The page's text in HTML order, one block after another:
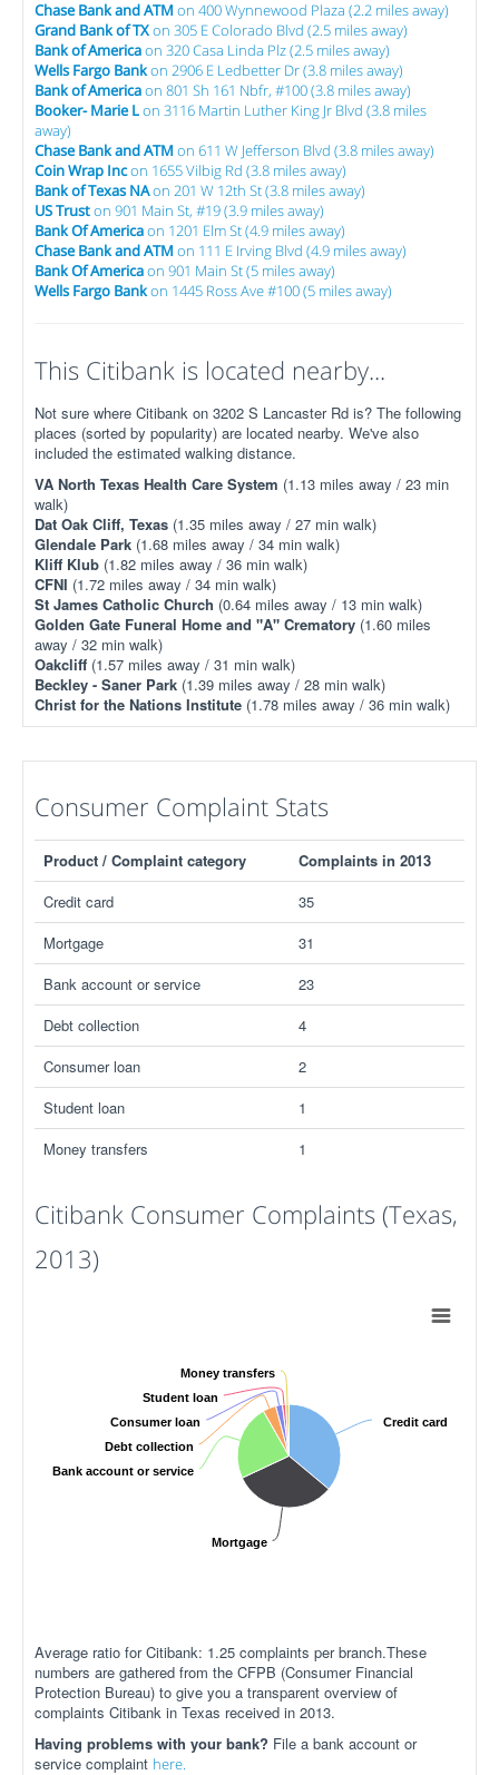
Chase Bank and ATM on 400 Wynnewood Plaza (2.2 miles away)
Grand Bank of TXon 305 E Colorado Blvd (2.5 miles away)
Bank of Americaon 320 Casa Linda Plz (2.5 miles away)
Wells Fargo Bankon 2906 E Ledbetter Dr (3.8 miles away)
Bank of Americaon 801 Sh 161 Nbfr, #100 (3.8 miles away)
Booker- Marie Lon 3116 Martin Luther King Jr Blvd (3.8 miles
away)
Chase Bank and ATM on 611 W Jefferson Blvd (3.8 miles away)
Coin Wrap Incon 1655 Vilbig Rd (3.8 miles away)
Bank of Texas NAon 201 W 12th St (3.8 miles away)
US Truston 901 Main St, #19 (3.9 miles away)
Bank Of Americaon 1201 Elm St (4.9 miles away)
Chase Bank and ATM on 111 E Irving Blvd (4.9 miles away)
Bank Of Americaon 901 Main St (5 miles away)
Wells Fargo Bankon 1445 Ross Ave #100 (5 miles away)
This Citibank is located nearby...
Not sure where Citibank on 3202 S Lancaster Rd is? The following
places (sorted by popularity) are located nearby. We've also
included the estimated walking distance.
VA North Texas Health Care System (1.13 miles away / 23 min
walk)
Dat Oak Cliff, Texas (1.35 miles away / 27 min walk)
Glendale Park (1.68 miles away / 34 min walk)
Kliff Klub (1.82 miles away / 36 min walk)
CFNI (1.72 miles away / 34 min walk)
St James Catholic Church (0.64 miles away / 13 min walk)
Golden Gate Funeral Home and "A" Crematory (1.60 miles
away / 32 min walk)
Oakcliff (1.57 miles away / 31 min walk)
Beckley - Saner Park (1.39 miles away / 28 min walk)
Christ for the Nations Institute (1.78 miles away / 36 min walk)
Consumer Complaint Stats
Product / Complaint category
Complaints in 2013
Credit card
35
Mortgage
31
Bank account or service
23
Debt collection
4
Consumer loan
2
Student loan
1
Money transfers
1
Citibank Consumer Complaints (Texas,
2013)
Credit card
Mortgage
Bank account or service
Debt collection
Consumer loan
Student loan
Money transfers
Average ratio for Citibank: 1.25 complaints per branch.These
numbers are gathered from the CFPB (Consumer Financial
Protection Bureau) to give you a transparent overview of
complaints Citibank in Texas received in 2013.
Having problems with your bank? File a bank account or
service complaint here.